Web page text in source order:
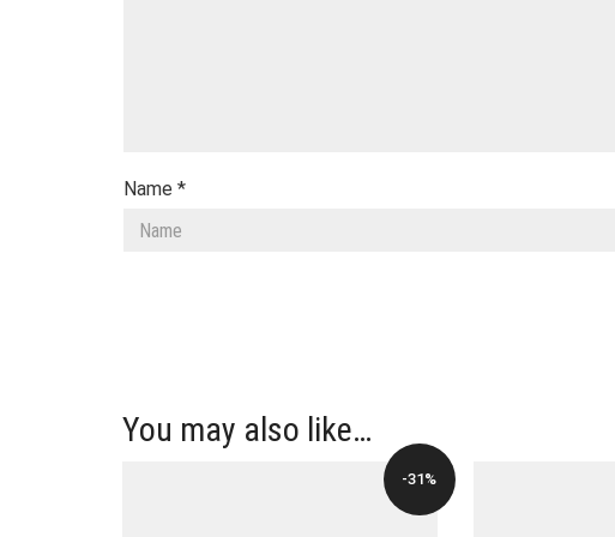
Name *
You may also like…
-31%